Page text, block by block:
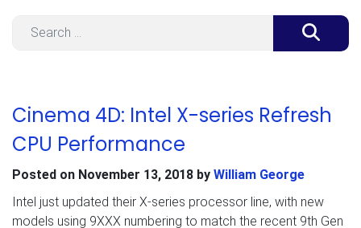
Cinema 4D: Intel X-series Refresh
CPU Performance
Posted on November 13, 2018 by William George
Intel just updated their X-series processor line, with new
models using 9XXX numbering to match the recent 9th Gen